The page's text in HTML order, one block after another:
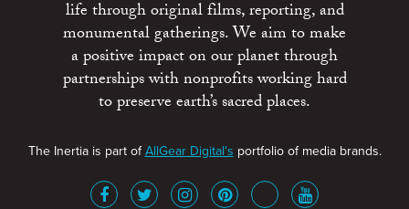
life through original films, reporting, and
monumental gatherings. We aim to make
a positive impact on our planet through
partnerships with nonprofits working hard
to preserve earth’s sacred places.
The Inertia is part ofAllGear Digital's portfolio of media brands.